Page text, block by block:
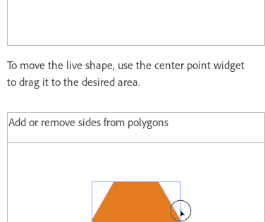
To move the live shape, use the center point widget
to drag it to the desired area.
Add or remove sides from polygons